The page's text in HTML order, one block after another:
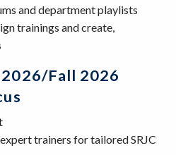
and department playlists
trainings and create,
2026/Fall 2026
trainers for tailored SRJC